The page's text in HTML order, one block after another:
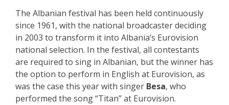
The Albanian festival has been held continuously
since 1961, with the national broadcaster deciding
in 2003 to transform it into Albania’s Eurovision
national selection. In the festival, all contestants
are required to sing in Albanian, but the winner has
the option to perform in English at Eurovision, as
was the case this year with singer Besa, who
performed the song “Titan” at Eurovision.